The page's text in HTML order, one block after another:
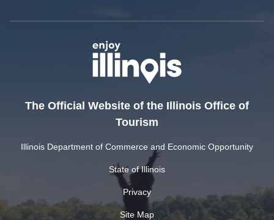
The Official Website of the Illinois Office of
Tourism
Illinois Department of Commerce and Economic Opportunity
State of Illinois
Privacy
Site Map